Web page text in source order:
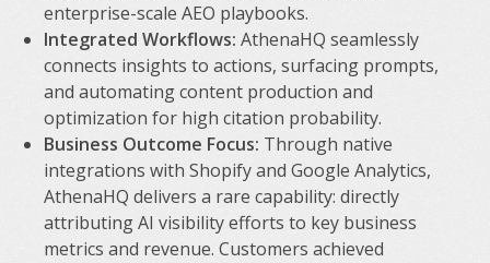
enterprise-scale AEO playbooks.
Integrated Workflows: AthenaHQ seamlessly
connects insights to actions, surfacing prompts,
and automating content production and
optimization for high citation probability.
Business Outcome Focus: Through native
integrations with Shopify and Google Analytics,
AthenaHQ delivers a rare capability: directly
attributing AI visibility efforts to key business
metrics and revenue. Customers achieved